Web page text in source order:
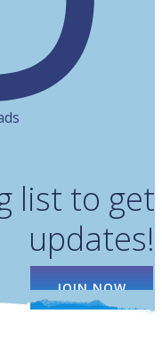
list to get
updates!
JOIN NOW